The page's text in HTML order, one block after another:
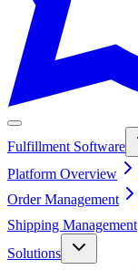
Fulfillment Software
Platform Overview
Order Management
Shipping Management
Solutions